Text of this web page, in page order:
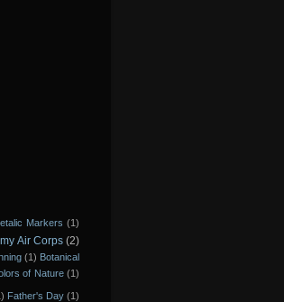
Markers (1)
Air Corps (2)
(1) Botanical
of Nature (1)
Father's Day (1)